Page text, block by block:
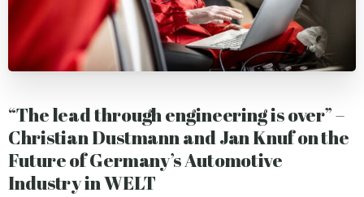
“The lead through engineering is over” –
Christian Dustmann and Jan Knuf on the
Future of Germany’s Automotive
Industry in WELT